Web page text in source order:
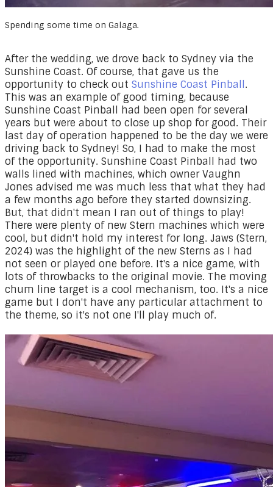
Spending some time on Galaga.
After the wedding, we drove back to Sydney via the
Sunshine Coast. Of course, that gave us the
opportunity to check out Sunshine Coast Pinball .
This was an example of good timing, because
Sunshine Coast Pinball had been open for several
years but were about to close up shop for good. Their
last day of operation happened to be the day we were
driving back to Sydney! So, I had to make the most
of the opportunity. Sunshine Coast Pinball had two
walls lined with machines, which owner Vaughn
Jones advised me was much less that what they had
a few months ago before they started downsizing.
But, that didn't mean I ran out of things to play!
There were plenty of new Stern machines which were
cool, but didn't hold my interest for long. Jaws (Stern,
2024) was the highlight of the new Sterns as I had
not seen or played one before. It's a nice game, with
lots of throwbacks to the original movie. The moving
chum line target is a cool mechanism, too. It's a nice
game but I don't have any particular attachment to
the theme, so it's not one I'll play much of.